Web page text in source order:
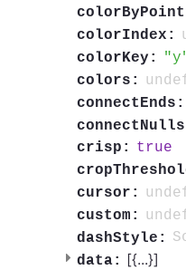
colorIndex:
colorKey:
y
colors:
connectEnds:
crisp:
true
cursor:
custom:
dashStyle:
data: [{...}]